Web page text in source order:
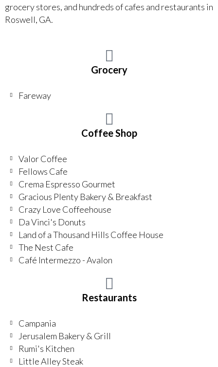
grocery stores, and hundreds of cafes and restaurants in
Roswell, GA.
Grocery
Fareway
Coffee Shop
Valor Coffee
Fellows Cafe
Crema Espresso Gourmet
Gracious Plenty Bakery & Breakfast
Crazy Love Coffeehouse
Da Vinci's Donuts
Land of a Thousand Hills Coffee House
The Nest Cafe
Café Intermezzo - Avalon
Restaurants
Campania
Jerusalem Bakery & Grill
Rumi's Kitchen
Little Alley Steak